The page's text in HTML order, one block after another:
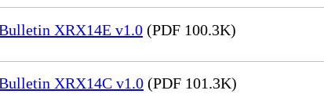
XRX14E v1.0 (PDF 100.3K)
XRX14C v1.0 (PDF 101.3K)